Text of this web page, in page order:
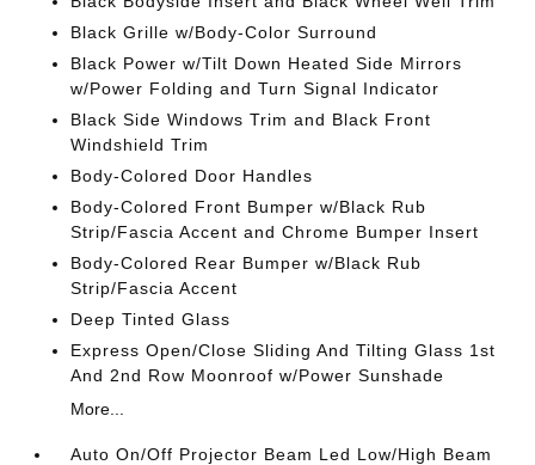
Black Grille w/Body-Color Surround
Black Power w/Tilt Down Heated Side Mirrors
w/Power Folding and Turn Signal Indicator
Black Side Windows Trim and Black Front
Windshield Trim
Body-Colored Door Handles
Body-Colored Front Bumper w/Black Rub
Strip/Fascia Accent and Chrome Bumper Insert
Body-Colored Rear Bumper w/Black Rub
Strip/Fascia Accent
Deep Tinted Glass
Express Open/Close Sliding And Tilting Glass 1st
And 2nd Row Moonroof w/Power Sunshade
More...
Auto On/Off Projector Beam Led Low/High Beam